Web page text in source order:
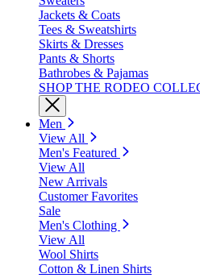
Jackets & Coats
Tees & Sweatshirts
Skirts & Dresses
Pants & Shorts
Bathrobes & Pajamas
SHOP THE RODEO
Men
View All
Men's Featured
View All
New Arrivals
Customer Favorites
Sale
Men's Clothing
View All
Wool Shirts
Cotton & Linen Shirts